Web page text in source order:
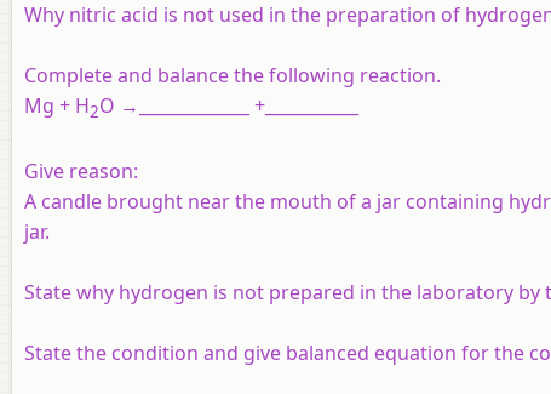
Why nitric acid is not used in the preparation of
Complete and balance the following reaction.
Mg + H2O →_____________ +___________
Give reason:
A candle brought near the mouth of a jar containing
jar.
State why hydrogen is not prepared in the laboratory
State the condition and give balanced equation for the